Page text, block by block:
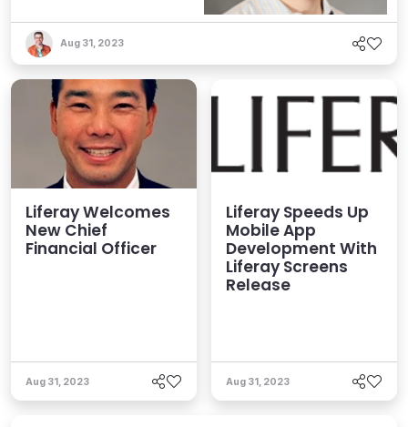
Aug 31, 2023
Liferay Welcomes
New Chief
Financial Officer
Aug 31, 2023
Liferay Speeds Up
Mobile App
Development With
Liferay Screens
Release
Aug 31, 2023